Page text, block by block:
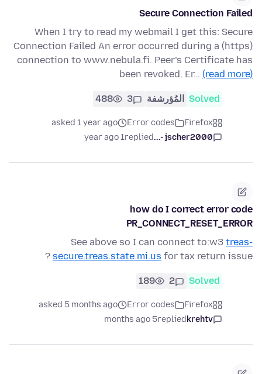
Secure Connection Failed
When I try to read my webmail I get this: Secure
Connection Failed An error occurred during a (https)
connection to www.nebula.fi. Peer’s Certificate has
been revoked. Er… (read more)
Solved المُؤرشفة 3
488
Firefox
Error codes
asked 1 year ago
jscher2000 -...
replied
1 year ago
how do I correct error code
PR_CONNECT_RESET_ERROR
See above so I can connect to:w3 treas-
secure.treas.state.mi.us for tax return issue ?
Solved
2
189
Firefox
Error codes
asked 5 months ago
krehtv
replied
5 months ago